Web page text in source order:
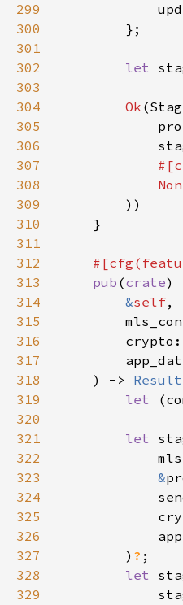
299
300
301
302
let
303
304
Ok
305
306
307
308
309
310
311
312
313
pub (crate)
314
&self
315
316
        crypto:
317
318
    ) ->
Result
319
let
320
321
let
322
323
&
324
325
326
327
        )
?
328
let
329